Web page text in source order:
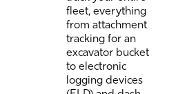
fleet, everything
from attachment
tracking for an
excavator bucket
to electronic
logging devices